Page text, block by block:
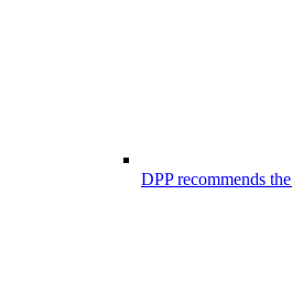
DPP recommends